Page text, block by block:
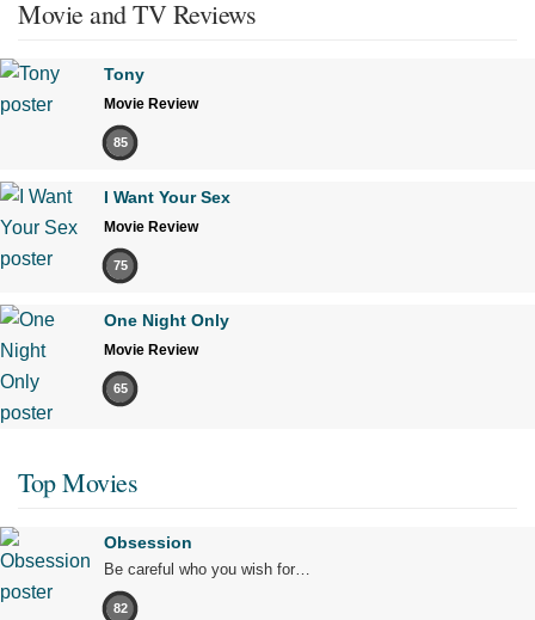
Movie and TV Reviews
Tony
Movie Review
85
I Want Your Sex
Movie Review
75
One Night Only
Movie Review
65
Top Movies
Obsession
Be careful who you wish for…
82